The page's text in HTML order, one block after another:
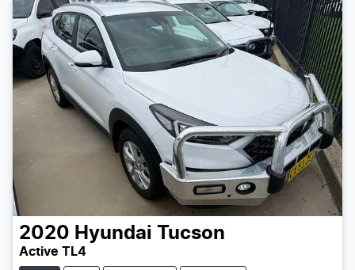
2020 Hyundai Tucson
Active TL4